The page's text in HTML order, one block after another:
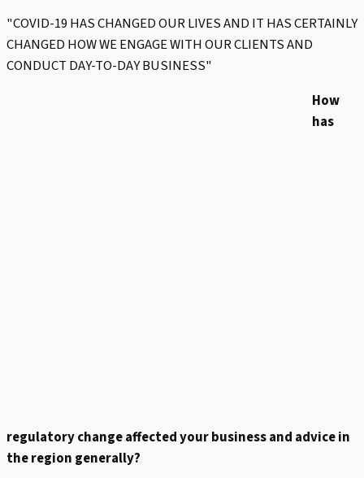
"COVID-19 HAS CHANGED OUR LIVES AND IT HAS CERTAINLY
CHANGED HOW WE ENGAGE WITH OUR CLIENTS AND
CONDUCT DAY-TO-DAY BUSINESS"
How
has
regulatory change affected your business and advice in
the region generally?